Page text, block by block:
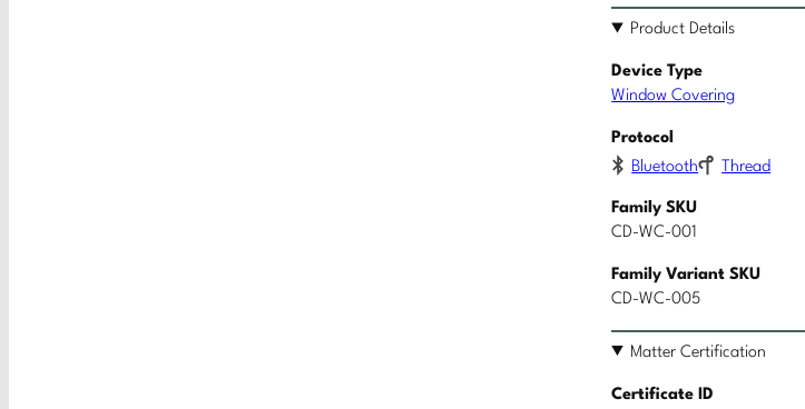
Product Details
Device Type
Window Covering
Protocol
Bluetooth
Thread
Family SKU
CD-WC-001
Family Variant SKU
CD-WC-005
Matter Certification
Certificate ID